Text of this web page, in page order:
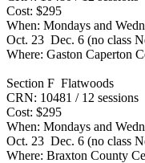
Cost: $295
When: Mondays and
Oct. 23 Dec. 6 (no class
Where: Gaston Caperton
Section F Flatwoods
CRN: 10481 / 12 sessions
Cost: $295
When: Mondays and
Oct. 23 Dec. 6 (no class
Where: Braxton County